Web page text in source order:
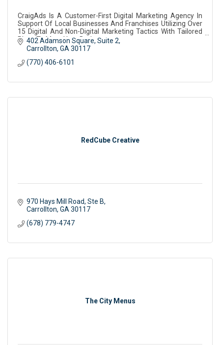
CraigAds Is A Customer-First Digital Marketing Agency In
Support Of Local Businesses And Franchises Utilizing Over
15 Digital And Non-Digital Marketing Tactics With Tailored
Plans To Meet Your Budget
402 Adamson Square Suite 2
Carrollton GA 30117
(770) 406-6101
RedCube Creative
970 Hays Mill Road, Ste B
Carrollton GA 30117
(678) 779-4747
The City Menus